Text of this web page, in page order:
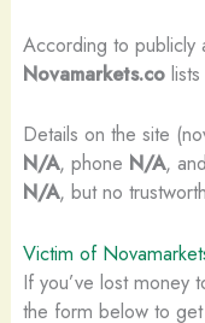
According to publicly
Novamarkets.colists
Details on the site
N/A, phone N/A,
N/A, but no
Victim of
If you’ve lost money
the form below to get